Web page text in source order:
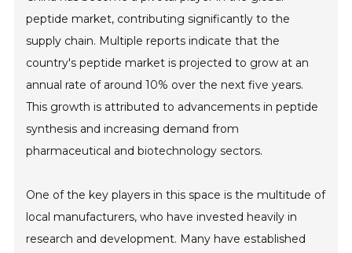
peptide market, contributing significantly to the
supply chain. Multiple reports indicate that the
country's peptide market is projected to grow at an
annual rate of around 10% over the next five years.
This growth is attributed to advancements in peptide
synthesis and increasing demand from
pharmaceutical and biotechnology sectors.
One of the key players in this space is the multitude of
local manufacturers, who have invested heavily in
research and development. Many have established